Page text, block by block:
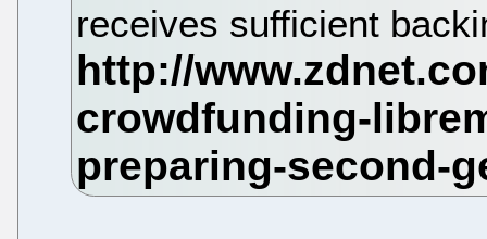
receives sufficient